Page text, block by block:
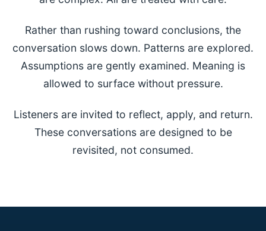
Rather than rushing toward conclusions, the
conversation slows down. Patterns are explored.
Assumptions are gently examined. Meaning is
allowed to surface without pressure.
Listeners are invited to reflect, apply, and return.
These conversations are designed to be
revisited, not consumed.